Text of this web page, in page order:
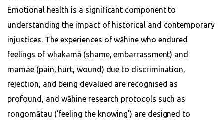
Emotional health is a significant component to
understanding the impact of historical and contemporary
injustices. The experiences of wāhine who endured
feelings of whakamā (shame, embarrassment) and
mamae (pain, hurt, wound) due to discrimination,
rejection, and being devalued are recognised as
profound, and wāhine research protocols such as
rongomātau (‘feeling the knowing’) are designed to